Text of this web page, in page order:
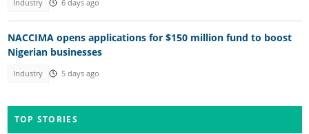
Industry 6 days ago
NACCIMA opens applications for $150 million fund to boost
Nigerian businesses
Industry 5 days ago
TOP STORIES